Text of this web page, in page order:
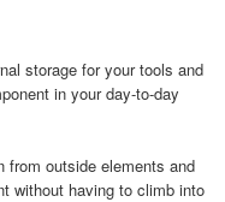
storage for your tools and
in your day-to-day
from outside elements and
without having to climb into